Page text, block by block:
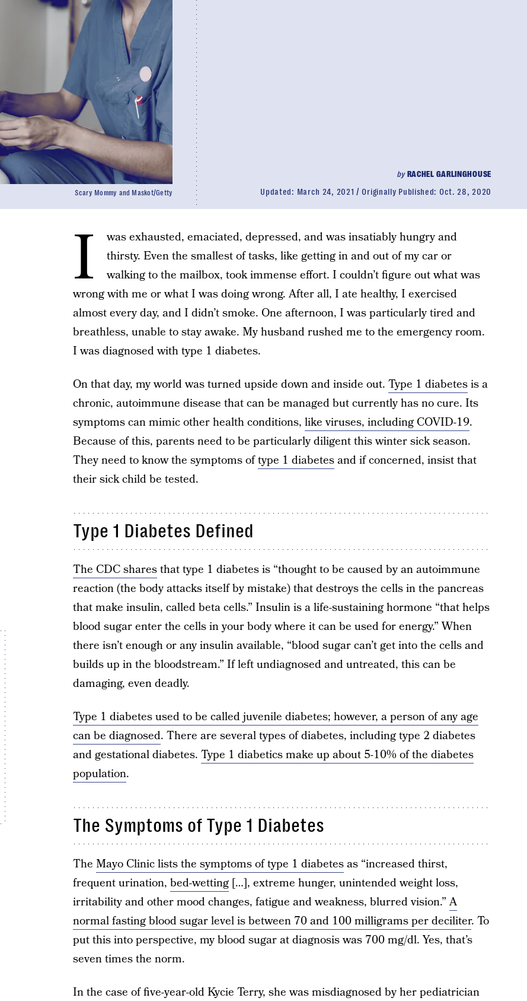
byRACHEL GARLINGHOUSE
Updated: March 24, 2021 Originally Published: Oct. 28, 2020
Scary Mommy and Maskot/Getty
I
was exhausted, emaciated, depressed, and was insatiably hungry and
thirsty. Even the smallest of tasks, like getting in and out of my car or
walking to the mailbox, took immense effort. I couldn’t figure out what was
wrong with me or what I was doing wrong. After all, I ate healthy, I exercised
almost every day, and I didn’t smoke. One afternoon, I was particularly tired and
breathless, unable to stay awake. My husband rushed me to the emergency room.
I was diagnosed with type 1 diabetes.
On that day, my world was turned upside down and inside out. Type 1 diabetesis a
chronic, autoimmune disease that can be managed but currently has no cure. Its
symptoms can mimic other health conditions, like viruses, including COVID-19.
Because of this, parents need to be particularly diligent this winter sick season.
They need to know the symptoms oftype 1 diabetesand if concerned, insist that
their sick child be tested.
Type 1 Diabetes Defined
The CDC sharesthat type 1 diabetes is “thought to be caused by an autoimmune
reaction (the body attacks itself by mistake) that destroys the cells in the pancreas
that make insulin, called beta cells.” Insulin is a life-sustaining hormone “that helps
blood sugar enter the cells in your body where it can be used for energy.” When
there isn’t enough or any insulin available, “blood sugar can’t get into the cells and
builds up in the bloodstream.” If left undiagnosed and untreated, this can be
damaging, even deadly.
Type 1 diabetes used to be called juvenile diabetes; however, a person of any age
can be diagnosed. There are several types of diabetes, including type 2 diabetes
and gestational diabetes. Type 1 diabetics make up about 5-10% of the diabetes
population.
The Symptoms of Type 1 Diabetes
The Mayo Clinic lists the symptoms of type 1 diabetesas “increased thirst,
frequent urination, bed-wetting[…], extreme hunger, unintended weight loss,
irritability and other mood changes, fatigue and weakness, blurred vision.”A
normal fasting blood sugar level is between 70 and 100 milligrams per deciliter. To
put this into perspective, my blood sugar at diagnosis was 700 mg/dl. Yes, that’s
seven times the norm.
In the case of five-year-old Kycie Terry, she was misdiagnosed by her pediatrician